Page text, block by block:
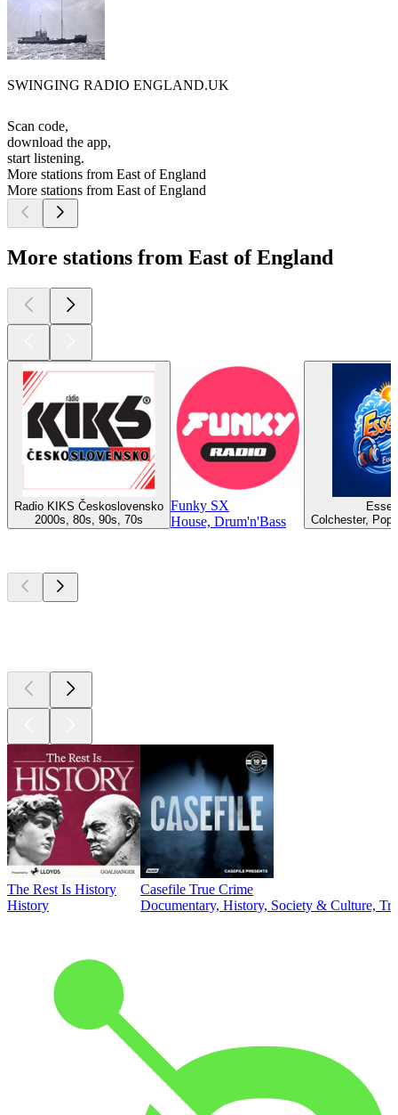
SWINGING RADIO ENGLAND.UK
Scan code,
download the app,
start listening.
More stations from East of England
More stations from East of England
More stations from East of England
Radio KIKS Československo
2000s, 80s, 90s, 70s
Funky SX
House, Drum'n'Bass
Colchester,
The Rest Is History
History
Casefile True Crime
Documentary, History, Society & Culture,